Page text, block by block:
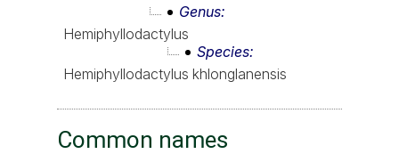
Genus
Hemiphyllodactylus
Species
Hemiphyllodactylus khlonglanensis
Common names